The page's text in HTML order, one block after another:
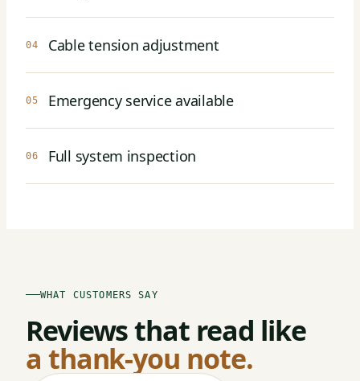
04 Cable tension adjustment
05 Emergency service available
06 Full system inspection
WHAT CUSTOMERS SAY
Reviews that read like
a thank-you note.